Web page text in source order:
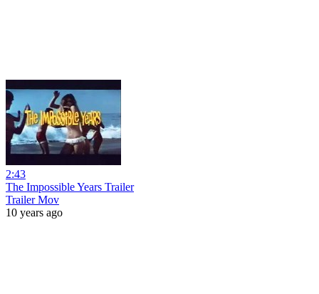
2:43
The Impossible Years Trailer
Trailer Mov
10 years ago